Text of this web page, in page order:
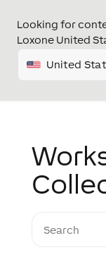
Looking for
Loxone United
United